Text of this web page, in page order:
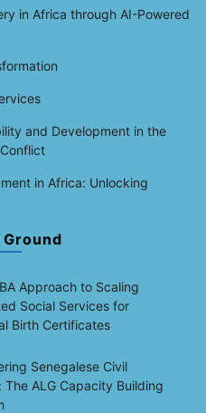
in Africa through AI-Powered
and Development in the
in Africa: Unlocking
Approach to Scaling
Social Services for
Birth Certificates
Senegalese Civil
The ALG Capacity Building